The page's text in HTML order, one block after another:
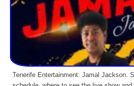
Tenerife Entertainment: Jamal Jackson.